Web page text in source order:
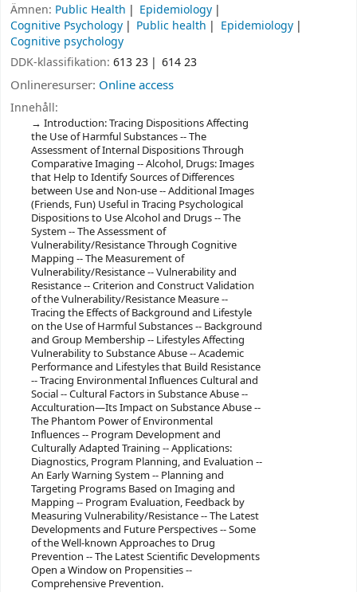
Ämnen: Public Health
Epidemiology
Cognitive Psychology
Public health
Epidemiology
Cognitive psychology
DDK-klassifikation: 613 23 614 23
Onlineresurser: Online access
Innehåll:
Introduction: Tracing Dispositions Affecting
the Use of Harmful Substances -- The
Assessment of Internal Dispositions Through
Comparative Imaging -- Alcohol, Drugs: Images
that Help to Identify Sources of Differences
between Use and Non-use -- Additional Images
(Friends, Fun) Useful in Tracing Psychological
Dispositions to Use Alcohol and Drugs -- The
System -- The Assessment of
Vulnerability/Resistance Through Cognitive
Mapping -- The Measurement of
Vulnerability/Resistance -- Vulnerability and
Resistance -- Criterion and Construct Validation
of the Vulnerability/Resistance Measure --
Tracing the Effects of Background and Lifestyle
on the Use of Harmful Substances -- Background
and Group Membership -- Lifestyles Affecting
Vulnerability to Substance Abuse -- Academic
Performance and Lifestyles that Build Resistance
-- Tracing Environmental Influences Cultural and
Social -- Cultural Factors in Substance Abuse --
Acculturation—Its Impact on Substance Abuse --
The Phantom Power of Environmental
Influences -- Program Development and
Culturally Adapted Training -- Applications:
Diagnostics, Program Planning, and Evaluation --
An Early Warning System -- Planning and
Targeting Programs Based on Imaging and
Mapping -- Program Evaluation, Feedback by
Measuring Vulnerability/Resistance -- The Latest
Developments and Future Perspectives -- Some
of the Well-known Approaches to Drug
Prevention -- The Latest Scientific Developments
Open a Window on Propensities --
Comprehensive Prevention.